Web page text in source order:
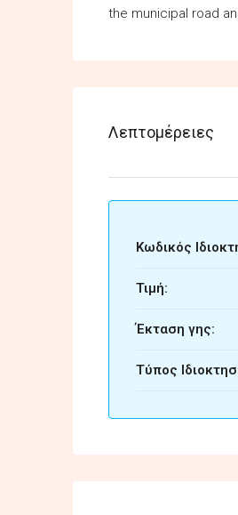
the municipal road
Λεπτομέρειες
Κωδικός
Τιμή:
Έκταση γης:
Τύπος